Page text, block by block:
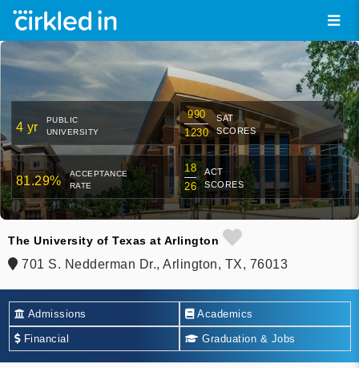
4 yr
PUBLIC
UNIVERSITY
990
1230
SAT
SCORES
81.29%
ACCEPTANCE
RATE
18
26
ACT
SCORES
The University of Texas at Arlington
701 S. Nedderman Dr., Arlington, TX, 76013
Admissions Academics
Financial Graduation & Jobs